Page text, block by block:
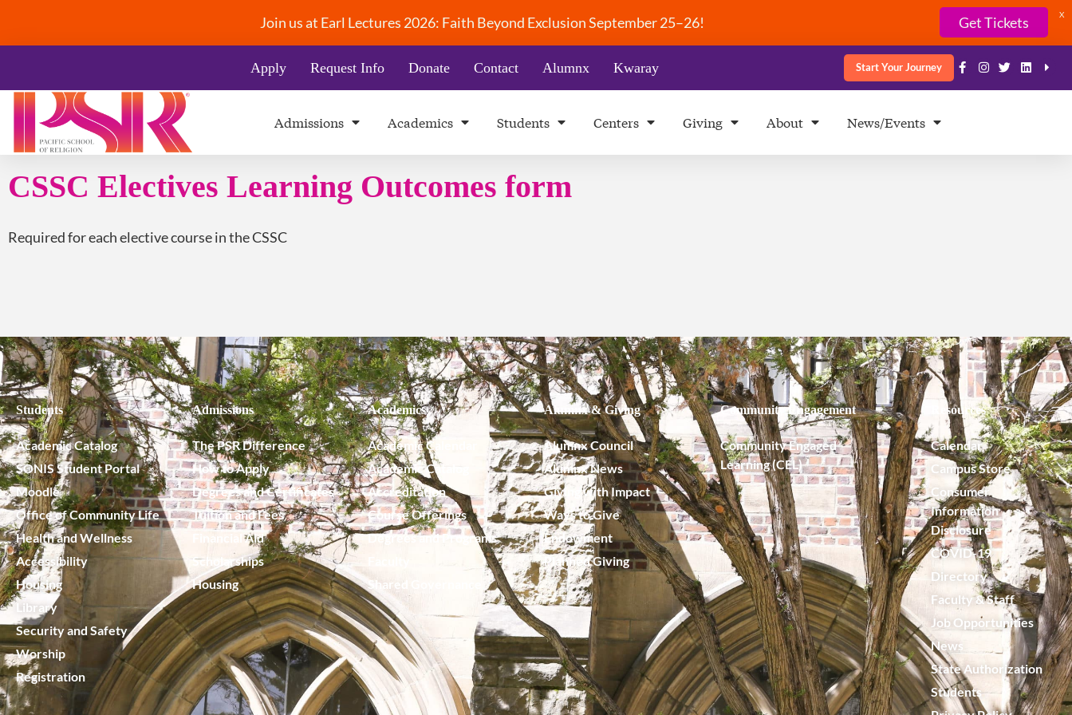
Join us at Earl Lectures 2026: Faith Beyond Exclusion September 25–26! Get Tickets X
Apply Request Info Donate Contact Alumnx Kwaray Start Your Journey
Admissions Academics Students Centers Giving About News/Events
CSSC Electives Learning Outcomes form
Required for each elective course in the CSSC
Students
Academic Catalog
SONIS Student Portal
Moodle
Office of Community Life
Health and Wellness
Accessibility
Housing
Library
Security and Safety
Worship
Registration
Admissions
The PSR Difference
How to Apply
Degrees and Certificates
Tuition and Fees
Financial Aid
Scholarships
Housing
Academics
Academic Calendar
Academic Catalog
Accreditation
Course Offerings
Degrees and Programs
Shared Governance
Alumnx & Giving
Alumnx Council
Alumnx News
Giving with Impact
Ways to Give
Endowment
Planned Giving
Community Engagement
Community Engaged
Learning (CEL)
Resources
Calendar
Campus Store
Consumer
Information
Disclosure
COVID-19
Directory
Faculty & Staff
Job Opportunities
News
State Authorization
Students